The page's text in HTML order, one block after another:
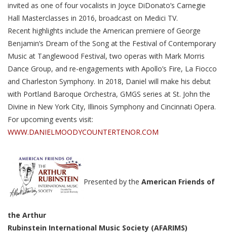
invited as one of four vocalists in Joyce DiDonato’s Carnegie
Hall Masterclasses in 2016, broadcast on Medici TV.
Recent highlights include the American premiere of George
Benjamin’s Dream of the Song at the Festival of Contemporary
Music at Tanglewood Festival, two operas with Mark Morris
Dance Group, and re-engagements with Apollo’s Fire, La Fiocco
and Charleston Symphony. In 2018, Daniel will make his debut
with Portland Baroque Orchestra, GMGS series at St. John the
Divine in New York City, Illinois Symphony and Cincinnati Opera.
For upcoming events visit:
WWW.DANIELMOODYCOUNTERTENOR.COM
Presented by the American Friends of
the Arthur
Rubinstein International Music Society (AFARIMS)